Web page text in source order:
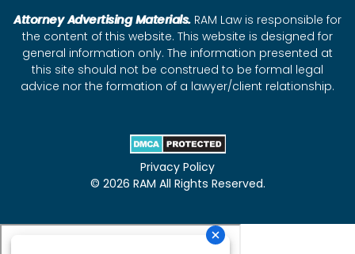
Attorney Advertising Materials.RAM Law is responsible for
the content of this website. This website is designed for
general information only. The information presented at
this site should not be construed to be formal legal
advice nor the formation of a lawyer/client relationship.
Privacy Policy
© 2026 RAM All Rights Reserved.